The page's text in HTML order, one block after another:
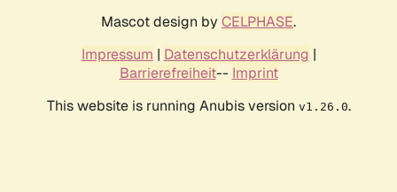
Mascot design by CELPHASE.
Impressum | Datenschutzerklärung |
Barrierefreiheit-- Imprint
This website is running Anubis version v1.26.0.